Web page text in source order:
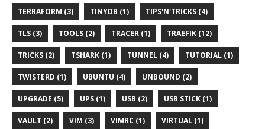
TERRAFORM (3) TINYDB (1) TIPS'N'TRICKS (4)
TLS (3) TOOLS (2) TRACER (1) TRAEFIK (12)
TRICKS (2) TSHARK (1) TUNNEL (4) TUTORIAL (1)
TWISTERD (1) UBUNTU (4) UNBOUND (2)
UPGRADE (5) UPS (1) USB (2) USB STICK (1)
VAULT (2) VIM (3) VIMRC (1) VIRTUAL (1)